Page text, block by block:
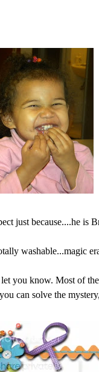
just because....he is
washable...magic
you know. Most of
can solve the